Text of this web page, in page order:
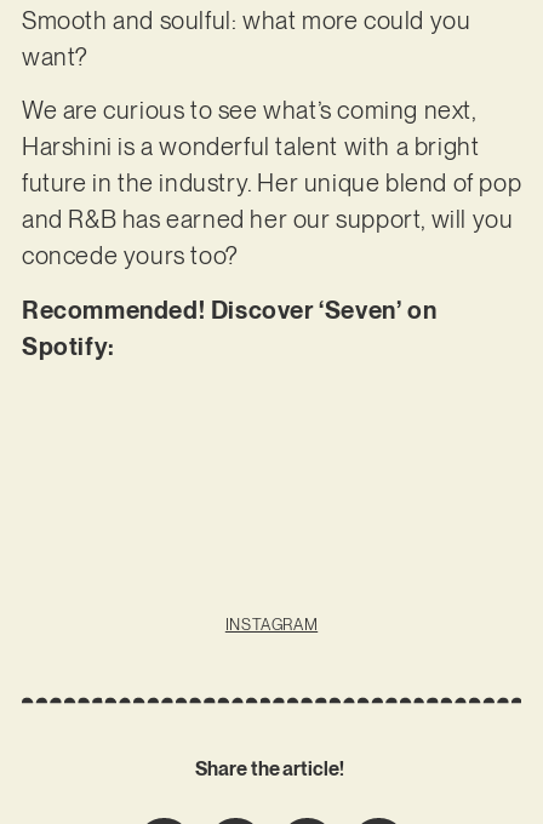
Smooth and soulful: what more could you
want?
We are curious to see what’s coming next,
Harshini is a wonderful talent with a bright
future in the industry. Her unique blend of pop
and R&B has earned her our support, will you
concede yours too?
Recommended! Discover ‘Seven’ on
Spotify:
INSTAGRAM
Share the article!